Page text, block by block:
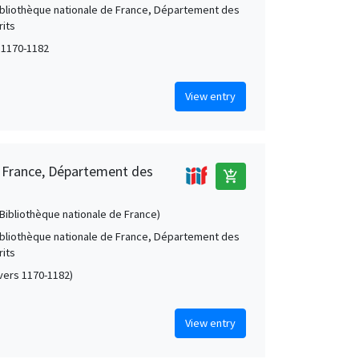
nationale de France, Département des
1182
View entry
Département des
add_shopping_cart
nationale de France)
nationale de France, Département des
1170-1182)
View entry